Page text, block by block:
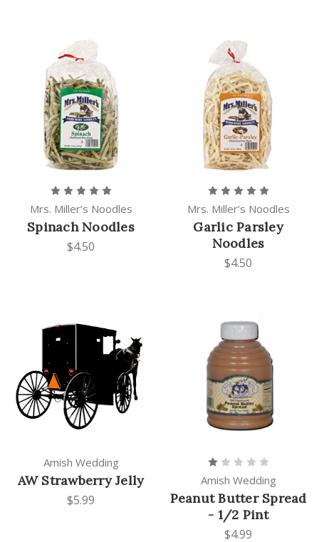
Mrs. Miller’s Noodles
Spinach Noodles
$4.50
Mrs. Miller’s Noodles
Garlic Parsley
Noodles
$4.50
Amish Wedding
AW Strawberry Jelly
$5.99
Amish Wedding
Peanut Butter Spread
- 1/2 Pint
$4.99